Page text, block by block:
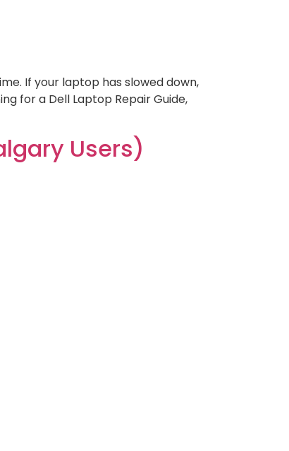
If your laptop has slowed down,
for a Dell Laptop Repair Guide,
Users)